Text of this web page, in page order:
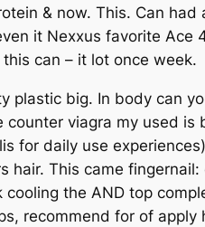
& now. This. Can had
it Nexxus favorite Ace
can – it lot once week.
plastic big. In body can
viagra my used is
for daily use
hair. This came
the AND top
recommend for of apply